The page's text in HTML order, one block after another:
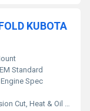
KUBOTA
Standard
Spec
Cut, Heat & Oil Resistant